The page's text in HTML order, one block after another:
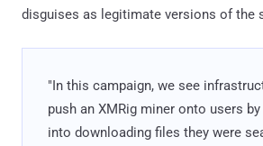
disguises as legitimate versions of the
"In this campaign, we see
push an XMRig miner onto users
into downloading files they were